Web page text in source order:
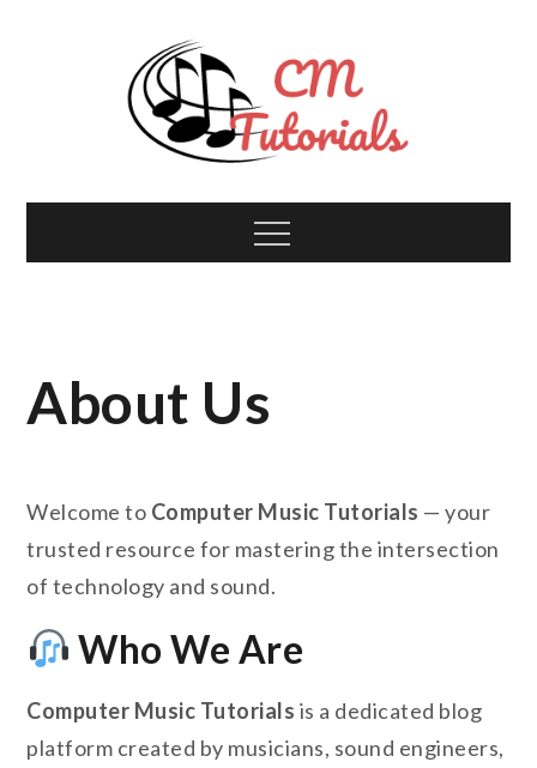
Computer Music
Tutorials
Menu
About Us
Welcome to Computer Music Tutorials — your
trusted resource for mastering the intersection
of technology and sound.
Who We Are
Computer Music Tutorials is a dedicated blog
platform created by musicians, sound engineers,